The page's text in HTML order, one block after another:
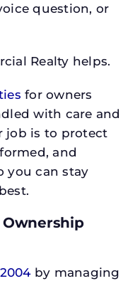
question, or
Realty helps.
for owners
with care and
job is to protect
and
you can stay
Ownership
by managing